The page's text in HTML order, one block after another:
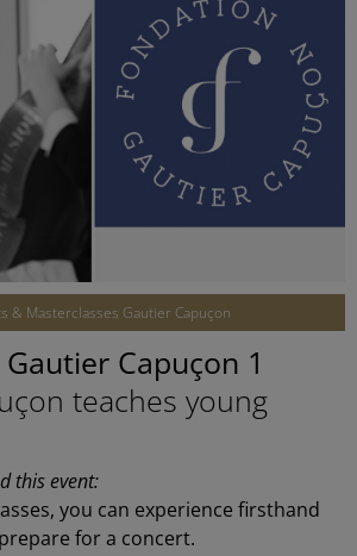
& Masterclasses Gautier Capuçon
Capuçon 1
teaches young
this event:
you can experience firsthand
for a concert.